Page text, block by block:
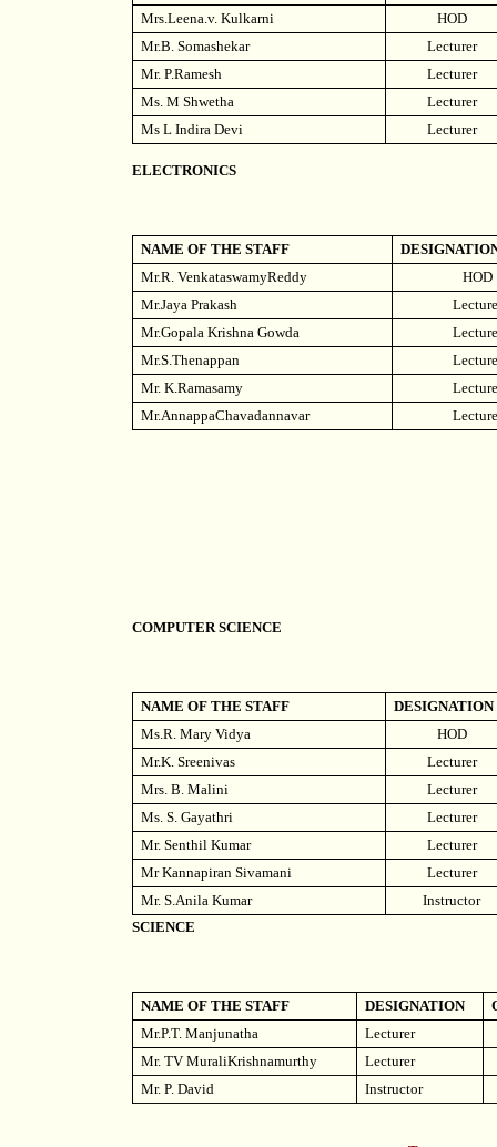
Mrs.Leena.v. Kulkarni
HOD
Mr.B. Somashekar
Lecturer
Mr. P.Ramesh
Lecturer
Ms. M Shwetha
Lecturer
Ms L Indira Devi
Lecturer
ELECTRONICS
NAME OF THE STAFF
Mr.R. VenkataswamyReddy
HOD
Mr.Jaya Prakash
Mr.Gopala Krishna Gowda
Mr.S.Thenappan
Mr. K.Ramasamy
Mr.AnnappaChavadannavar
COMPUTER SCIENCE
NAME OF THE STAFF
DESIGNATION
Ms.R. Mary Vidya
HOD
Mr.K. Sreenivas
Lecturer
Mrs. B. Malini
Lecturer
Ms. S. Gayathri
Lecturer
Mr. Senthil Kumar
Lecturer
Mr Kannapiran Sivamani
Lecturer
Mr. S.Anila Kumar
Instructor
SCIENCE
NAME OF THE STAFF DESIGNATION
Mr.P.T. Manjunatha
Lecturer
Mr. TV MuraliKrishnamurthy
Lecturer
Mr. P. David
Instructor